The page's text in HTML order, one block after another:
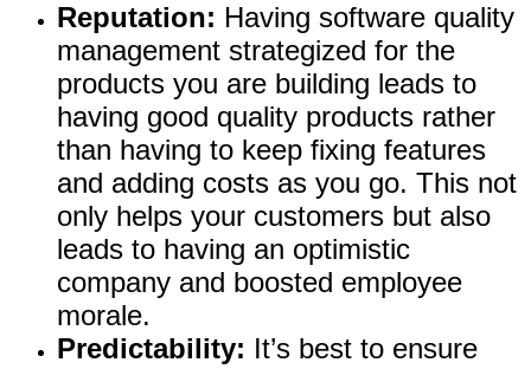
Reputation: Having software quality
management strategized for the
products you are building leads to
having good quality products rather
than having to keep fixing features
and adding costs as you go. This not
only helps your customers but also
leads to having an optimistic
company and boosted employee
morale.
Predictability: It’s best to ensure